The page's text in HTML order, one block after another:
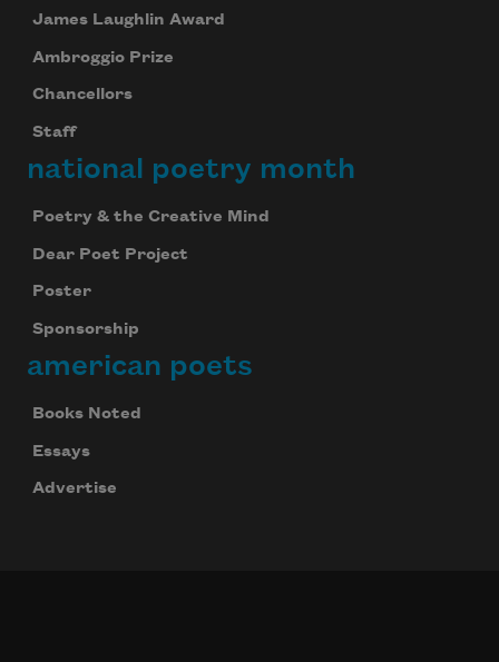
James Laughlin Award
Ambroggio Prize
Chancellors
Staff
national poetry month
Poetry & the Creative Mind
Dear Poet Project
Poster
Sponsorship
american poets
Books Noted
Essays
Advertise